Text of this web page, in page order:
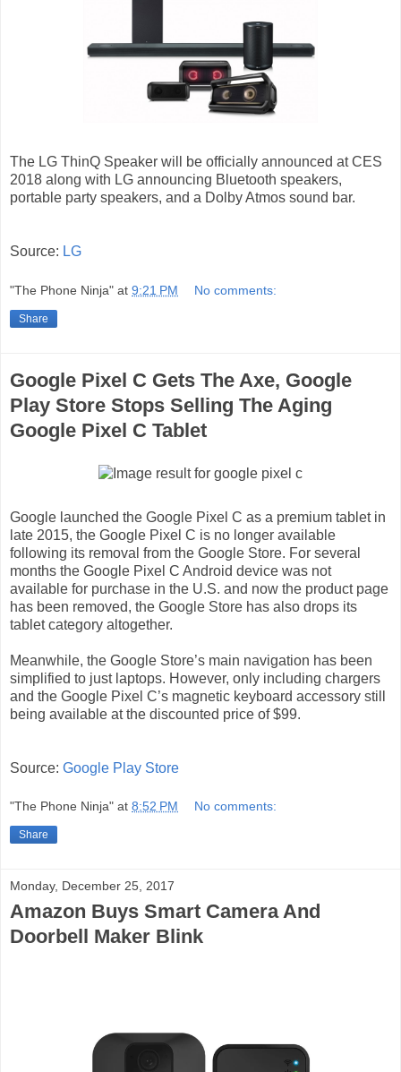
The LG ThinQ Speaker will be officially announced at CES
2018 along with LG announcing Bluetooth speakers,
portable party speakers, and a Dolby Atmos sound bar.
Source: LG
"The Phone Ninja" at 9:21 PM No comments:
Share
Google Pixel C Gets The Axe, Google
Play Store Stops Selling The Aging
Google Pixel C Tablet
Google launched the Google Pixel C as a premium tablet in
late 2015, the Google Pixel C is no longer available
following its removal from the Google Store. For several
months the Google Pixel C Android device was not
available for purchase in the U.S. and now the product page
has been removed, the Google Store has also drops its
tablet category altogether.
Meanwhile, the Google Store’s main navigation has been
simplified to just laptops. However, only including chargers
and the Google Pixel C’s magnetic keyboard accessory still
being available at the discounted price of $99.
Source: Google Play Store
"The Phone Ninja" at 8:52 PM No comments:
Share
Monday, December 25, 2017
Amazon Buys Smart Camera And
Doorbell Maker Blink